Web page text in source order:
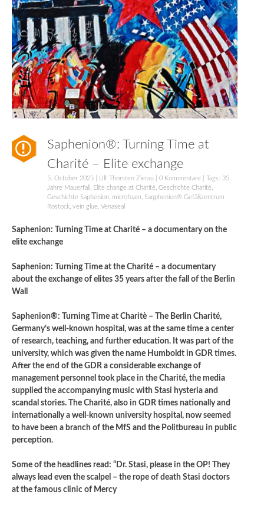
Saphenion®: Turning Time at
Charité – Elite exchange
5. October 2025 Ulf Thorsten Zierau 0 Kommentare | Tags: 35
Jahre Mauerfall , Elite change at Charitè, Geschichte Charitè,
Geschichte Saphenion, microfoam, Saqphenion® Gefäßzentrum
Rostock, vein glue, Venaseal
Saphenion: Turning Time at Charité – a documentary on the
elite exchange
Saphenion: Turning Time at the Charité – a documentary
about the exchange of elites 35 years after the fall of the Berlin
Wall
Saphenion®: Turning Time at Charitè – The Berlin Charité,
Germany’s well-known hospital, was at the same time a center
of research, teaching, and further education. It was part of the
university, which was given the name Humboldt in GDR times.
After the end of the GDR a considerable exchange of
management personnel took place in the Charité, the media
supplied the accompanying music with Stasi hysteria and
scandal stories. The Charité, also in GDR times nationally and
internationally a well-known university hospital, now seemed
to have been a branch of the MfS and the Politbureau in public
perception.
Some of the headlines read: “Dr. Stasi, please in the OP! They
always lead even the scalpel – the rope of death Stasi doctors
at the famous clinic of Mercy